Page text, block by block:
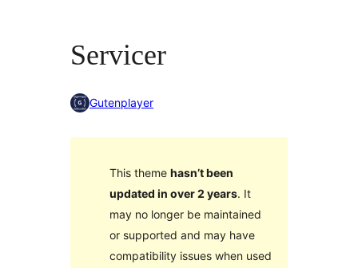
Servicer
Gutenplayer
This theme hasn’t been
updated in over 2 years. It
may no longer be maintained
or supported and may have
compatibility issues when used